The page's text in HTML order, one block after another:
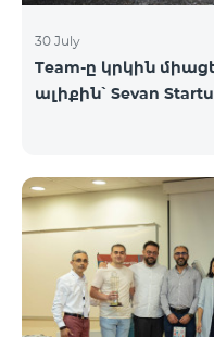
30 July
Team-ը կրկին
ալիքին՝ Sevan